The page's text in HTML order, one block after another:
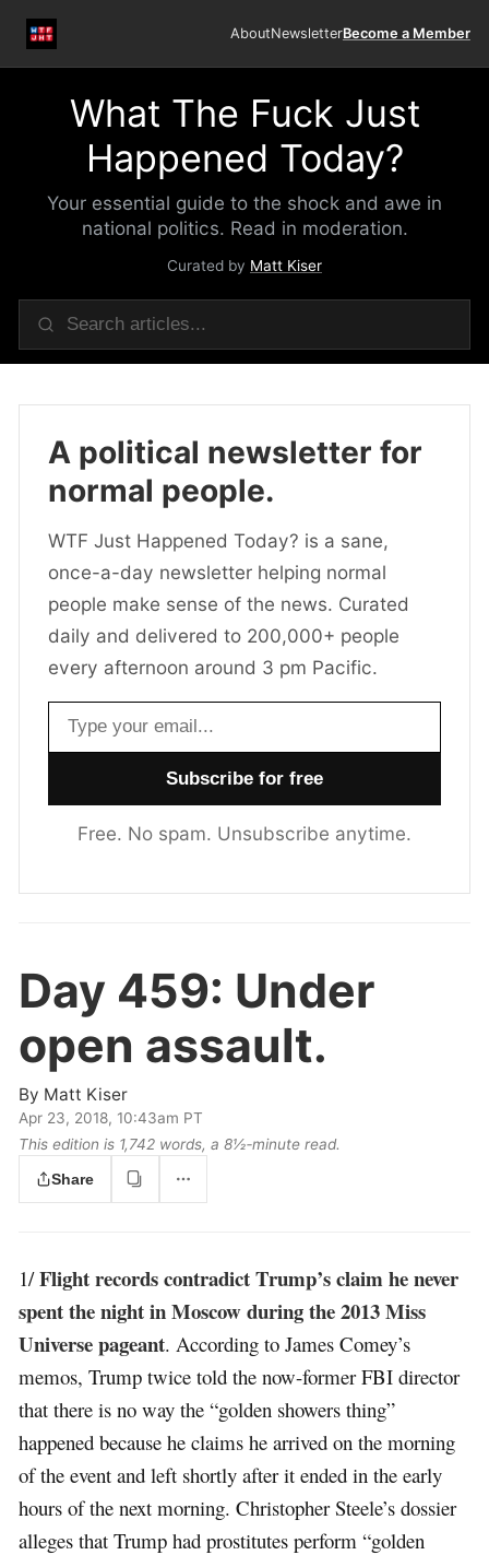
AboutNewsletterBecome a Member
What The Fuck Just
Happened Today?
Your essential guide to the shock and awe in
national politics. Read in moderation.
Curated by Matt Kiser
A political newsletter for
normal people.
WTF Just Happened Today? is a sane,
once-a-day newsletter helping normal
people make sense of the news. Curated
daily and delivered to 200,000+ people
every afternoon around 3 pm Pacific.
Email address
Free. No spam. Unsubscribe anytime.
Day 459: Under
open assault.
By Matt Kiser
Apr 23, 2018, 10:43am PT
This edition is 1,742 words, a 8½‑minute read.
Share
1/Flight records contradict Trump’s claim he never
spent the night in Moscow during the 2013 Miss
Universe pageant. According to James Comey’s
memos, Trump twice told the now-former FBI director
that there is no way the “golden showers thing”
happened because he claims he arrived on the morning
of the event and left shortly after it ended in the early
hours of the next morning. Christopher Steele’s dossier
alleges that Trump had prostitutes perform “golden